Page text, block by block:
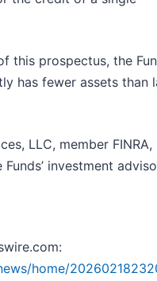
this prospectus, the
has fewer assets than
LLC, member
investment
home/